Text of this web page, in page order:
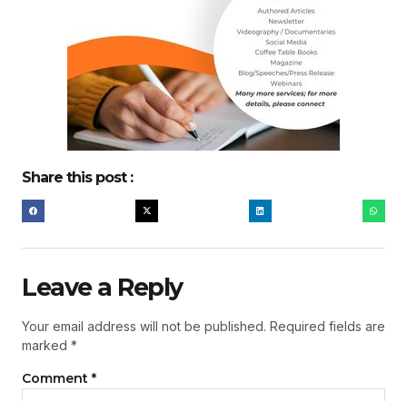
Share this post :
Leave a Reply
Your email address will not be published. Required fields are
marked *
Comment *